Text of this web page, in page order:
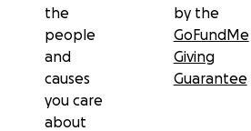
the
people
and
causes
you care
about
by the
GoFundMe
Giving
Guarantee